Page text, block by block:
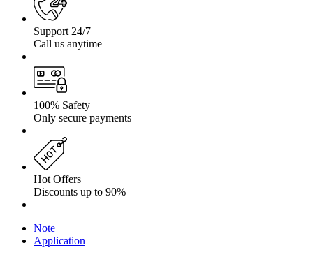
Support 24/7
Call us anytime
100% Safety
Only secure payments
Hot Offers
Discounts up to 90%
Note
Application